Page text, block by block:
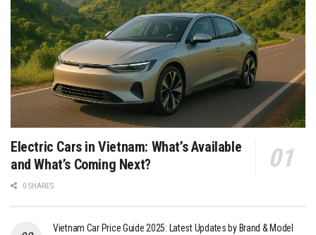
Electric Cars in Vietnam: What’s Available
and What’s Coming Next?
0 SHARES
Vietnam Car Price Guide 2025: Latest Updates by Brand & Model